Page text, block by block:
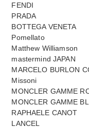
FENDI
PRADA
BOTTEGA VENETA
Pomellato
Matthew Williamson
mastermind JAPAN
MARCELO BURLON
Missoni
MONCLER GAMME
MONCLER GAMME
RAPHAELE CANOT
LANCEL